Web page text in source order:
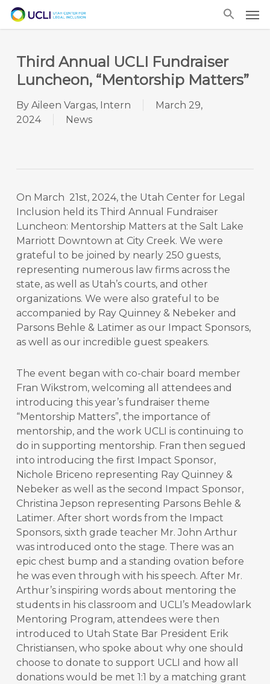
Skip
Third Annual UCLI Fundraiser
Luncheon, “Mentorship Matters”
By Aileen Vargas, Intern
March 29,
2024
News
On March 21st, 2024, the Utah Center for Legal
Inclusion held its Third Annual Fundraiser
Luncheon: Mentorship Matters at the Salt Lake
Marriott Downtown at City Creek. We were
grateful to be joined by nearly 250 guests,
representing numerous law firms across the
state, as well as Utah’s courts, and other
organizations. We were also grateful to be
accompanied by Ray Quinney & Nebeker and
Parsons Behle & Latimer as our Impact Sponsors,
as well as our incredible guest speakers.
The event began with co-chair board member
Fran Wikstrom, welcoming all attendees and
introducing this year’s fundraiser theme
“Mentorship Matters”, the importance of
mentorship, and the work UCLI is continuing to
do in supporting mentorship. Fran then segued
into introducing the first Impact Sponsor,
Nichole Briceno representing Ray Quinney &
Nebeker as well as the second Impact Sponsor,
Christina Jepson representing Parsons Behle &
Latimer. After short words from the Impact
Sponsors, sixth grade teacher Mr. John Arthur
was introduced onto the stage. There was an
epic chest bump and a standing ovation before
he was even through with his speech. After Mr.
Arthur’s inspiring words about mentoring the
students in his classroom and UCLI’s Meadowlark
Mentoring Program, attendees were then
introduced to Utah State Bar President Erik
Christiansen, who spoke about why one should
choose to donate to support UCLI and how all
donations would be met 1:1 by a matching grant